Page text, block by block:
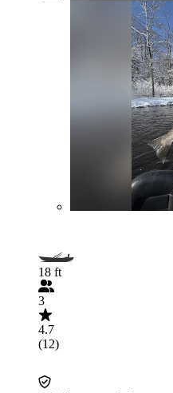
18 ft
3
4.7
(12)